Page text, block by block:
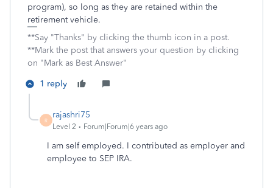
program), so long as they are retained within the
retirement vehicle.
**Say "Thanks" by clicking the thumb icon in a post.
**Mark the post that answers your question by clicking
on "Mark as Best Answer"
1 reply
R
rajashri75
Level 2 Forum|Forum|6 years ago
I am self employed. I contributed as employer and
employee to SEP IRA.